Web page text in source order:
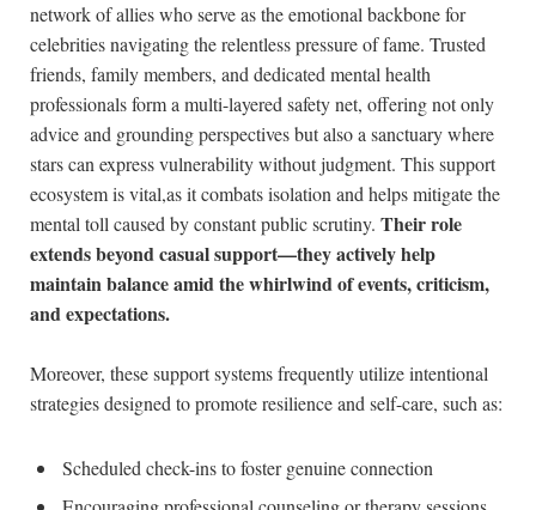
network of allies who serve as ⁢the emotional backbone for⁣
celebrities navigating the relentless pressure of fame. Trusted
friends, family members, and dedicated mental health
professionals form a ‌multi-layered safety net, offering not only‌
advice⁢ and grounding perspectives but also⁤ a sanctuary where
stars can express vulnerability without judgment. ⁣This support
ecosystem is⁤ vital,as ⁤it combats isolation and helps mitigate the
mental⁢ toll caused by‌ constant ⁤public scrutiny. Their role
extends beyond casual support—they actively help
maintain balance amid the whirlwind of ⁢events,‌ criticism,
and expectations.
Moreover, these ⁤support systems frequently utilize intentional
strategies designed to promote resilience and self-care, ‍such as:
Scheduled check-ins to foster genuine connection